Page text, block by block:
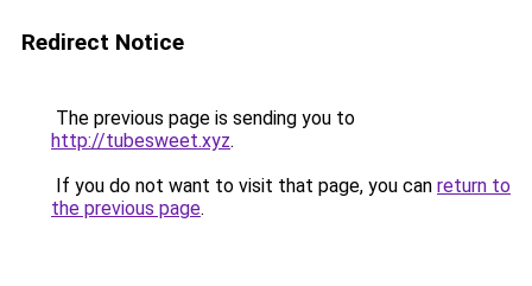
Redirect Notice
The previous page is sending you to
http://tubesweet.xyz.
If you do not want to visit that page, you can return to
the previous page.